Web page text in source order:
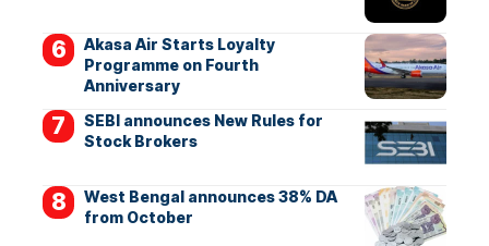
Akasa Air Starts Loyalty
Programme on Fourth
Anniversary
SEBI announces New Rules for
Stock Brokers
West Bengal announces 38% DA
from October